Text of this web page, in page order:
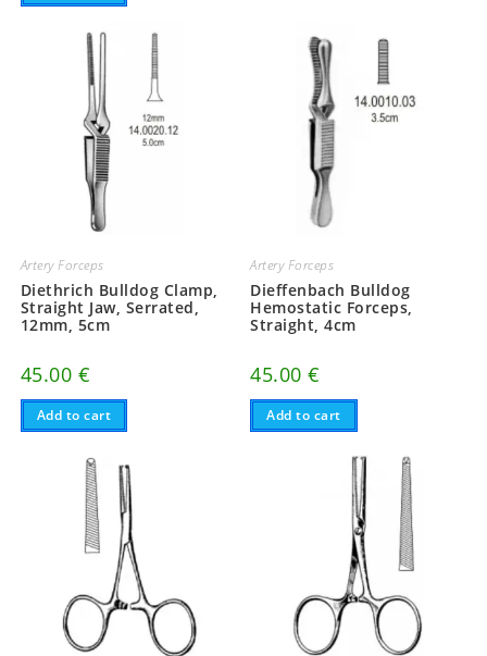
Artery Forceps
Diethrich Bulldog Clamp,
Straight Jaw, Serrated,
12mm, 5cm
45.00 €
Add to cart
Artery Forceps
Dieffenbach Bulldog
Hemostatic Forceps,
Straight, 4cm
45.00€
Add to cart